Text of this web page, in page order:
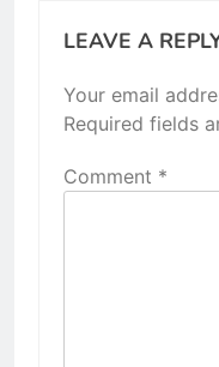
LEAVE A
Your email
Required fields
Comment *